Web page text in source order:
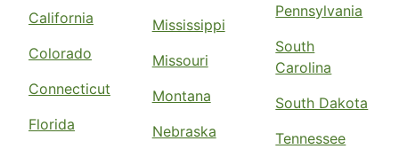
California
Colorado
Connecticut
Florida
Mississippi
Missouri
Montana
Nebraska
Pennsylvania
South
Carolina
South Dakota
Tennessee